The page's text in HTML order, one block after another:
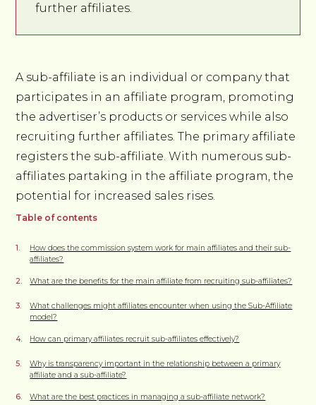
further affiliates.
A sub-affiliate is an individual or company that
participates in an affiliate program, promoting
the advertiser’s products or services while also
recruiting further affiliates. The primary affiliate
registers the sub-affiliate. With numerous sub-
affiliates partaking in the affiliate program, the
potential for increased sales rises.
Table of contents
How does the commission system work for main affiliates and their sub-
affiliates?
What are the benefits for the main affiliate from recruiting sub-affiliates?
What challenges might affiliates encounter when using the Sub-Affiliate
model?
How can primary affiliates recruit sub-affiliates effectively?
Why is transparency important in the relationship between a primary
affiliate and a sub-affiliate?
What are the best practices in managing a sub-affiliate network?